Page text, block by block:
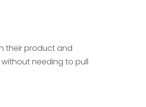
their product and
needing to pull